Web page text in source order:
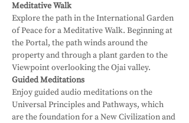
Meditative Walk
Explore the path in the International Garden
of Peace for a Meditative Walk. Beginning at
the Portal, the path winds around the
property and through a plant garden to the
Viewpoint overlooking the Ojai valley.
Guided Meditations
Enjoy guided audio meditations on the
Universal Principles and Pathways, which
are the foundation for a New Civilization and